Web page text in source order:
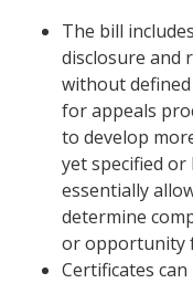
The bill
disclosure and
without
for appeals
to develop
yet specified or
essentially
determine
or opportunity
Certificates